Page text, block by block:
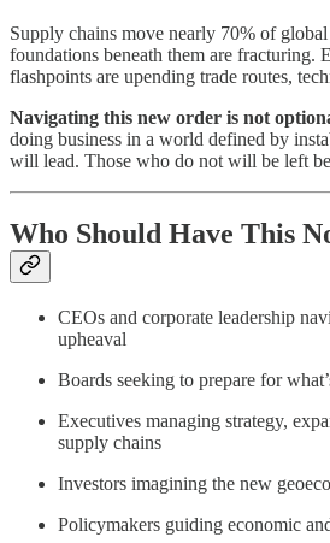
Supply chains move nearly 70% of
foundations beneath them are fracturing.
flashpoints are upending trade routes,
Navigating this new order is not
doing business in a world defined by
will lead. Those who do not will be left
Who Should Have This
CEOs and corporate leadership
upheaval
Boards seeking to prepare for
Executives managing strategy,
supply chains
Investors imagining the new
Policymakers guiding economic